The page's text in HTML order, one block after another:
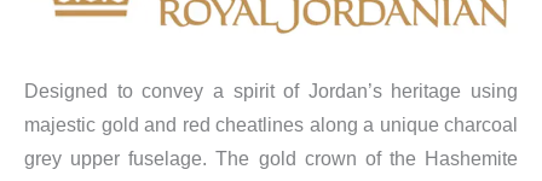
Designed to convey a spirit of Jordan’s heritage using
majestic gold and red cheatlines along a unique charcoal
grey upper fuselage. The gold crown of the Hashemite